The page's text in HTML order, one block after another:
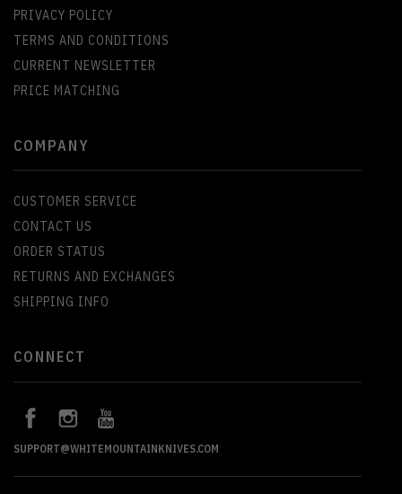
PRIVACY POLICY
TERMS AND CONDITIONS
CURRENT NEWSLETTER
PRICE MATCHING
COMPANY
CUSTOMER SERVICE
CONTACT US
ORDER STATUS
RETURNS AND EXCHANGES
SHIPPING INFO
CONNECT
SUPPORT@WHITEMOUNTAINKNIVES.COM